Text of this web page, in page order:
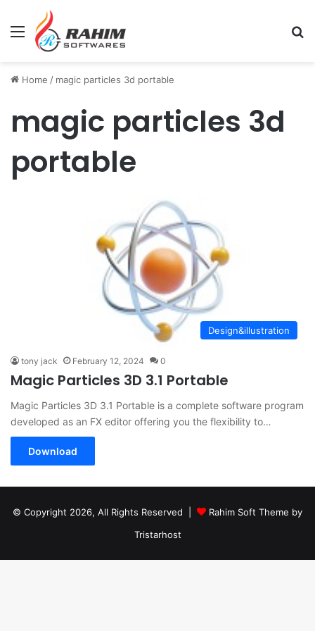
Menu
Home / magic particles 3d portable
magic particles 3d
portable
Design&illustration
tony jack February 12, 2024 0
Magic Particles 3D 3.1 Portable
Magic Particles 3D 3.1 Portable is a complete software program
developed as an FX editor offering you the flexibility to…
Download
© Copyright 2026, All Rights Reserved |
Rahim Soft Theme by
Tristarhost